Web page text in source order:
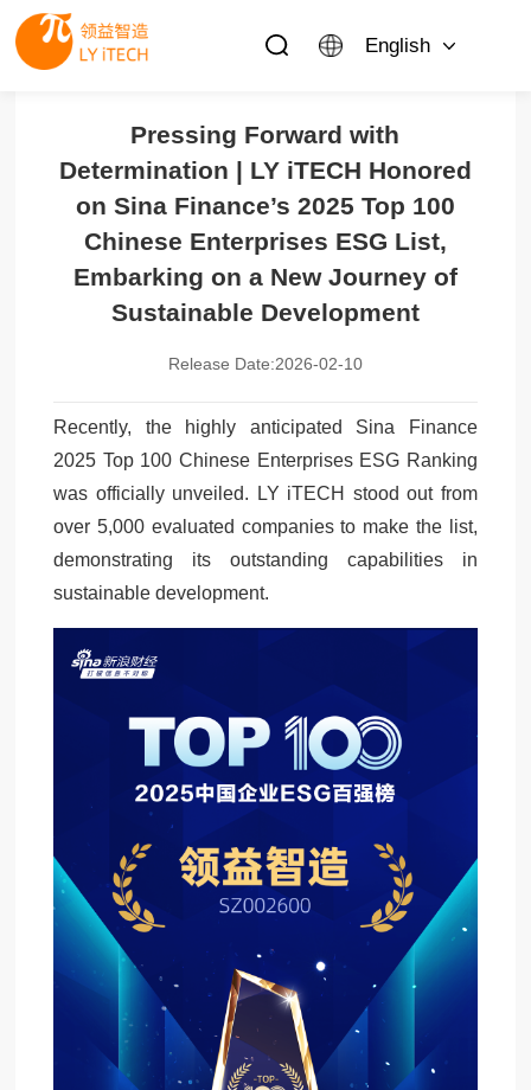
English
Pressing Forward with
Determination | LY iTECH Honored
on Sina Finance’s 2025 Top 100
Chinese Enterprises ESG List,
Embarking on a New Journey of
Sustainable Development
Release Date:2026-02-10
Recently, the highly anticipated Sina Finance
2025 Top 100 Chinese Enterprises ESG Ranking
was officially unveiled. LY iTECH stood out from
over 5,000 evaluated companies to make the list,
demonstrating its outstanding capabilities in
sustainable development.